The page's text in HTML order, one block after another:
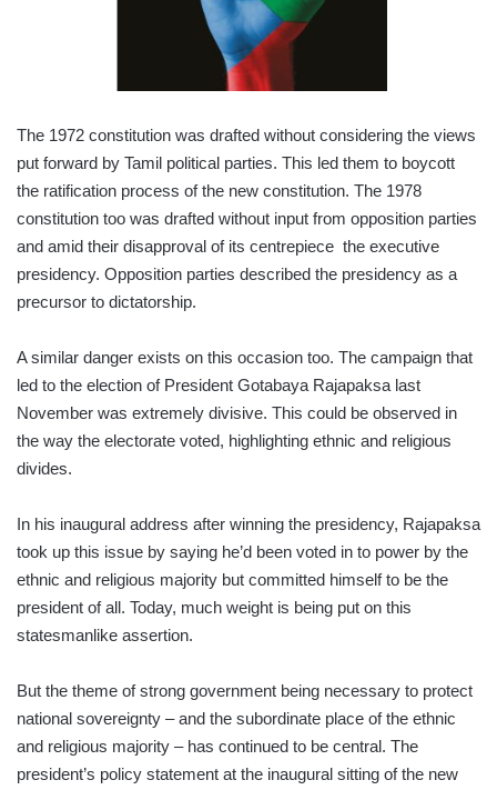
The 1972 constitution was drafted without considering the views
put forward by Tamil political parties. This led them to boycott
the ratification process of the new constitution. The 1978
constitution too was drafted without input from opposition parties
and amid their disapproval of its centrepiece the executive
presidency. Opposition parties described the presidency as a
precursor to dictatorship.
A similar danger exists on this occasion too. The campaign that
led to the election of President Gotabaya Rajapaksa last
November was extremely divisive. This could be observed in
the way the electorate voted, highlighting ethnic and religious
divides.
In his inaugural address after winning the presidency, Rajapaksa
took up this issue by saying he’d been voted in to power by the
ethnic and religious majority but committed himself to be the
president of all. Today, much weight is being put on this
statesmanlike assertion.
But the theme of strong government being necessary to protect
national sovereignty – and the subordinate place of the ethnic
and religious majority – has continued to be central. The
president’s policy statement at the inaugural sitting of the new